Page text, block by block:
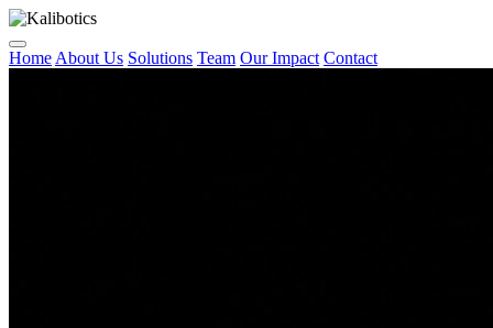
Home About Us Solutions Team Our Impact Contact